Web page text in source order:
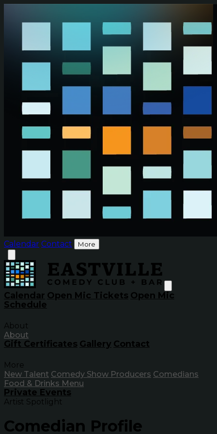
Calendar Contact More
Calendar Open Mic Tickets Open Mic
Schedule
About
About
Gift Certificates Gallery Contact
More
New Talent Comedy Show Producers Comedians
Food & Drinks Menu
Private Events
Artist Spotlight
Comedian Profile